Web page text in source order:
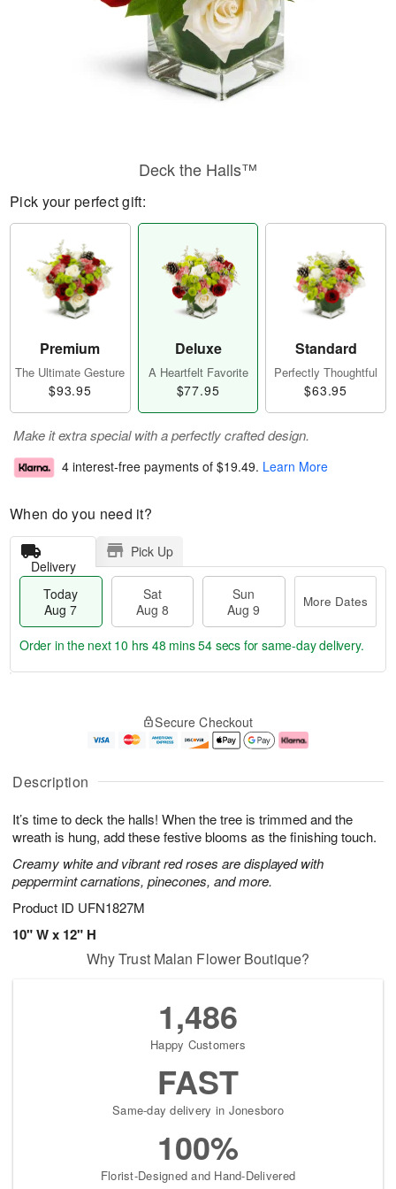
Description
It’s time to deck the halls! When the tree is trimmed and the
wreath is hung, add these festive blooms as the finishing touch.
Creamy white and vibrant red roses are displayed with
peppermint carnations, pinecones, and more.
Product ID UFN1827M
10" W x 12" H
Deck the Halls™
Pick your perfect gift:
Premium
The Ultimate Gesture
$93.95
Deluxe
A Heartfelt Favorite
$77.95
Standard
Perfectly Thoughtful
$63.95
Make it extra special with a perfectly crafted design.
4 interest-free payments of $19.49. Learn More
When do you need it?
Delivery
Pick Up
Today
Aug 7
Sat
Aug 8
Sun
Aug 9
More Dates
u
7
g
g
e
t
s
Order in the next 10 hrs 48 mins 54 secs for same-day delivery.
Secure Checkout
Why Trust Malan Flower Boutique?
1,486
Happy Customers
FAST
Same-day delivery in Jonesboro
100%
Florist-Designed and Hand-Delivered